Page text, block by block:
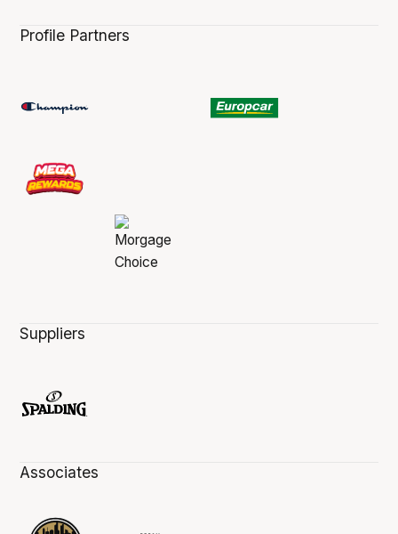
Profile Partners
Suppliers
Associates